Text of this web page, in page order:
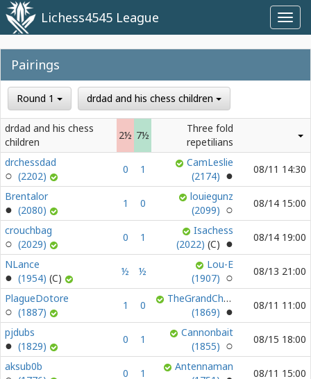
Lichess4545 League
Pairings
Round 1 drdad and his chess children
drdad and his chess
children
2½ 7½
Three fold
repetilians
drchessdad
(2202)
0 1
CamLeslie
(2174)
08/11 14:30
Brentalor
(2080)
1 0
louiegunz
(2099)
08/14 15:00
crouchbag
(2029)
0 1
Isachess
(2022)
08/14 19:00
NLance
(1954)
½ ½
Lou-E
(1907)
08/13 21:00
PlagueDotore
(1887)
1 0
TheGrandChessKnight
(1869)
08/11 11:00
pjdubs
(1829)
0 1
Cannonbait
(1855)
08/15 18:00
aksub0b
0 1
Antennaman
08/11 15:00